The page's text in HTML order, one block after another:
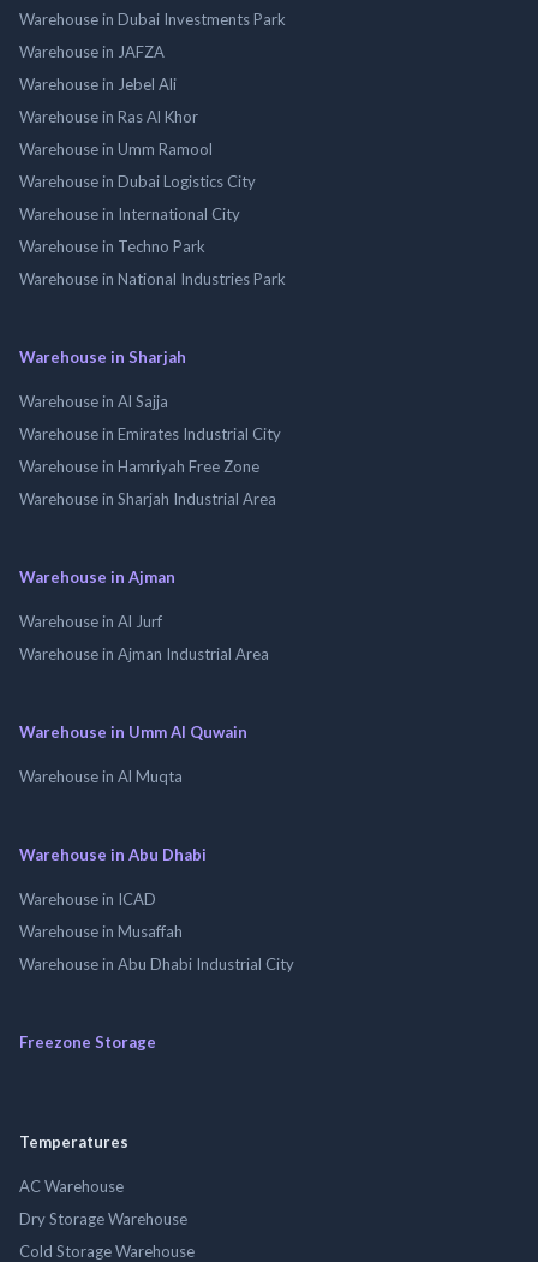
Warehouse in Dubai Investments Park
Warehouse in JAFZA
Warehouse in Jebel Ali
Warehouse in Ras Al Khor
Warehouse in Umm Ramool
Warehouse in Dubai Logistics City
Warehouse in International City
Warehouse in Techno Park
Warehouse in National Industries Park
Warehouse in Sharjah
Warehouse in Al Sajja
Warehouse in Emirates Industrial City
Warehouse in Hamriyah Free Zone
Warehouse in Sharjah Industrial Area
Warehouse in Ajman
Warehouse in Al Jurf
Warehouse in Ajman Industrial Area
Warehouse in Umm Al Quwain
Warehouse in Al Muqta
Warehouse in Abu Dhabi
Warehouse in ICAD
Warehouse in Musaffah
Warehouse in Abu Dhabi Industrial City
Freezone Storage
Temperatures
AC Warehouse
Dry Storage Warehouse
Cold Storage Warehouse